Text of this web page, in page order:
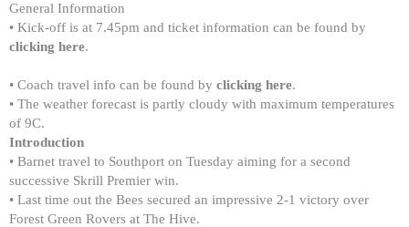
General Information
• Kick-off is at 7.45pm and ticket information can be found by
clicking here.
• Coach travel info can be found by clicking here.
• The weather forecast is partly cloudy with maximum temperatures
of 9C.
Introduction
• Barnet travel to Southport on Tuesday aiming for a second
successive Skrill Premier win.
• Last time out the Bees secured an impressive 2-1 victory over
Forest Green Rovers at The Hive.